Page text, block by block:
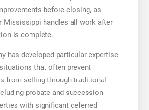
before closing, as
Mississippi handles all work after
is complete.
has developed particular expertise
that often prevent
from selling through traditional
probate and succession
with significant deferred